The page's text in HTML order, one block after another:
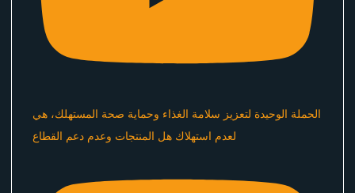
الحملة الوحيدة لتعزيز سلامة الغذاء وحماية صحة المستهلك، هي
لعدم استهلاك هل المنتجات وعدم دعم القطاع